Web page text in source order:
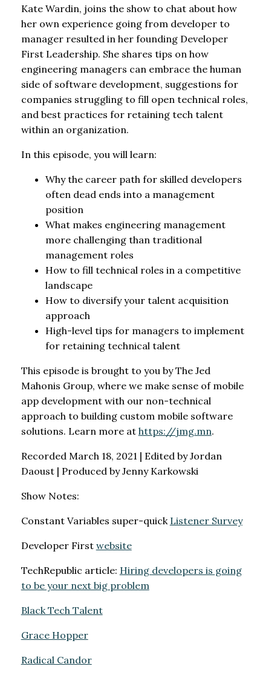
Kate Wardin, joins the show to chat about how
her own experience going from developer to
manager resulted in her founding Developer
First Leadership. She shares tips on how
engineering managers can embrace the human
side of software development, suggestions for
companies struggling to fill open technical roles,
and best practices for retaining tech talent
within an organization.
In this episode, you will learn:
Why the career path for skilled developers
often dead ends into a management
position
What makes engineering management
more challenging than traditional
management roles
How to fill technical roles in a competitive
landscape
How to diversify your talent acquisition
approach
High-level tips for managers to implement
for retaining technical talent
This episode is brought to you by The Jed
Mahonis Group, where we make sense of mobile
app development with our non-technical
approach to building custom mobile software
solutions. Learn more at https://jmg.mn.
Recorded March 18, 2021 | Edited by Jordan
Daoust | Produced by Jenny Karkowski
Show Notes:
Constant Variables super-quick Listener Survey
Developer First website
TechRepublic article: Hiring developers is going
to be your next big problem
Black Tech Talent
Grace Hopper
Radical Candor